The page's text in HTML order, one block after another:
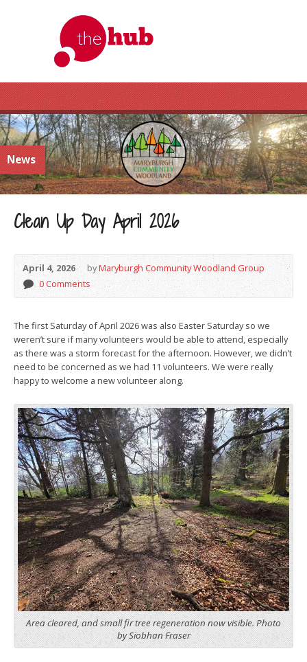
News
Clean Up Day April 2026
April 4, 2026 byMaryburgh Community Woodland Group
0 Comments
The first Saturday of April 2026 was also Easter Saturday so we
weren’t sure if many volunteers would be able to attend, especially
as there was a storm forecast for the afternoon. However, we didn’t
need to be concerned as we had 11 volunteers. We were really
happy to welcome a new volunteer along.
Area cleared, and small fir tree regeneration now visible. Photo
by Siobhan Fraser